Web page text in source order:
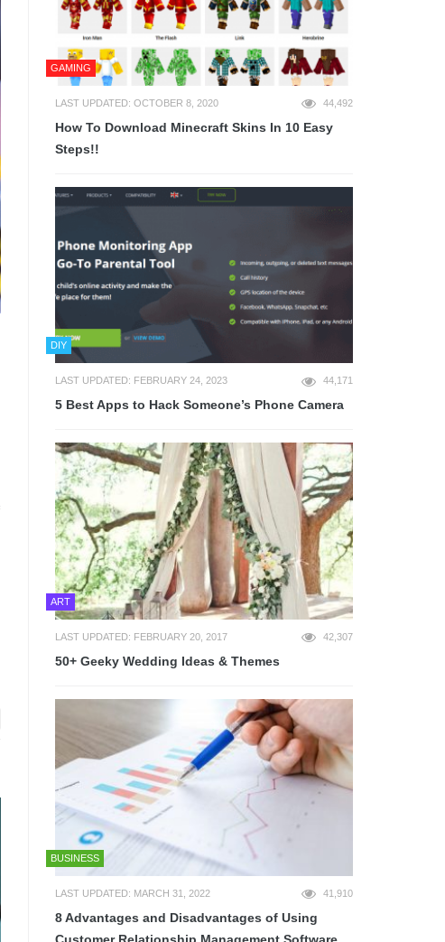
GAMING
LAST UPDATED: OCTOBER 8, 2020 44,492
How To Download Minecraft Skins In 10 Easy
Steps!!
DIY
LAST UPDATED: FEBRUARY 24, 2023 44,171
5 Best Apps to Hack Someone’s Phone Camera
ART
LAST UPDATED: FEBRUARY 20, 2017 42,307
50+ Geeky Wedding Ideas & Themes
BUSINESS
LAST UPDATED: MARCH 31, 2022 41,910
8 Advantages and Disadvantages of Using